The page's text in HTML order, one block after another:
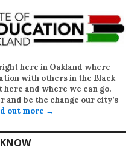
here in Oakland where
with others in the Black
and where we can go.
and be the change our city’s
out more →